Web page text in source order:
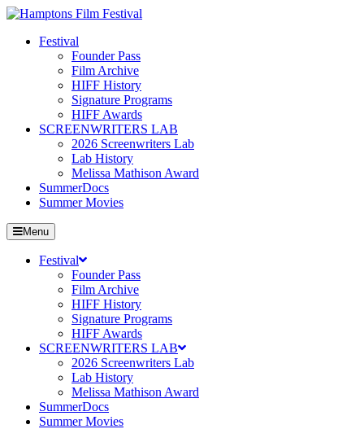
Festival
Founder Pass
Film Archive
HIFF History
Signature Programs
HIFF Awards
SCREENWRITERS LAB
2026 Screenwriters Lab
Lab History
Melissa Mathison Award
SummerDocs
Summer Movies
Menu
Festival
Founder Pass
Film Archive
HIFF History
Signature Programs
HIFF Awards
SCREENWRITERS LAB
2026 Screenwriters Lab
Lab History
Melissa Mathison Award
SummerDocs
Summer Movies